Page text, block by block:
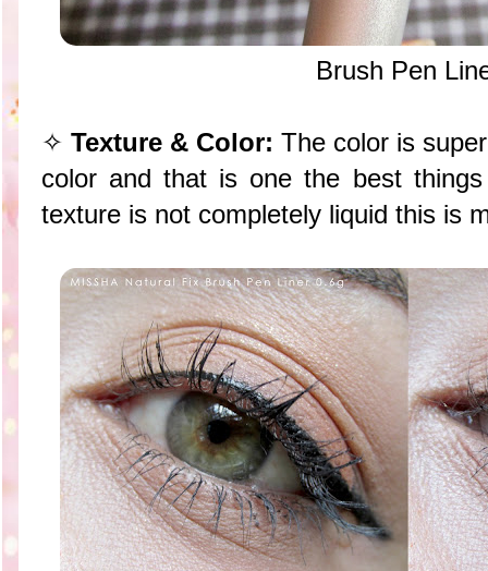
Brush Pen
✧ Texture & Color: The color is
color and that is one the best
texture is not completely liquid this is